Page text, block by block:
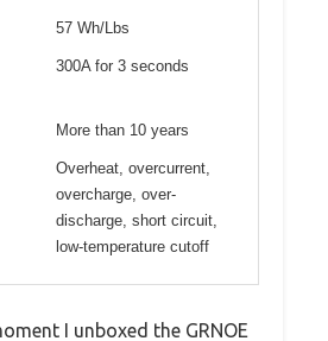
57 Wh/Lbs
300A for 3 seconds
More than 10 years
Overheat, overcurrent,
overcharge, over-
discharge, short circuit,
low-temperature cutoff
I unboxed the GRNOE